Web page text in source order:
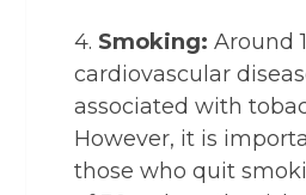
4. Smoking: Around
cardiovascular
associated with
However, it is
those who quit